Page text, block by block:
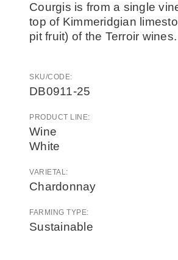
Courgis is from a single
top of Kimmeridgian
pit fruit) of the Terroir
SKU/CODE:
DB0911-25
PRODUCT LINE:
Wine
White
VARIETAL:
Chardonnay
FARMING TYPE:
Sustainable